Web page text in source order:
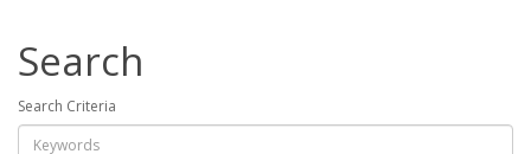
Search
Search Criteria